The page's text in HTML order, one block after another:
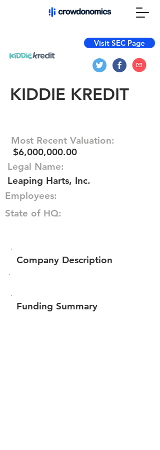
Visit SEC Page
KIDDIE KREDIT
Most Recent Valuation:
$6,000,000.00
Legal Name:
Leaping Harts, Inc.
Employees:
State of HQ:
Company Description
Funding Summary